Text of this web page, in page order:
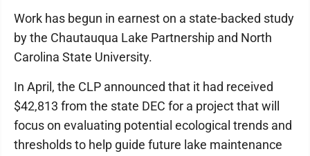
Work has begun in earnest on a state-backed study
by the Chautauqua Lake Partnership and North
Carolina State University.
In April, the CLP announced that it had received
$42,813 from the state DEC for a project that will
focus on evaluating potential ecological trends and
thresholds to help guide future lake maintenance